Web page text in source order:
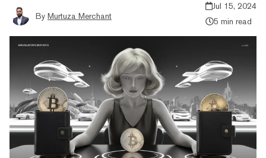
By Murtuza Merchant
Jul 15, 2024
5 min read